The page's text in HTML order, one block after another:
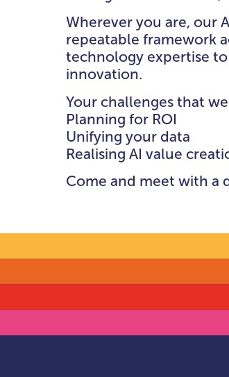
Wherever you are, our
repeatable framework
technology expertise
innovation.
Your challenges that
Planning for ROI
Unifying your data
Realising AI value
Come and meet with a